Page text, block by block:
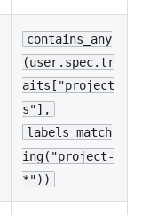
contains_any
(user.spec.tr
aits["project
s"],
labels_match
ing("project-
*"))